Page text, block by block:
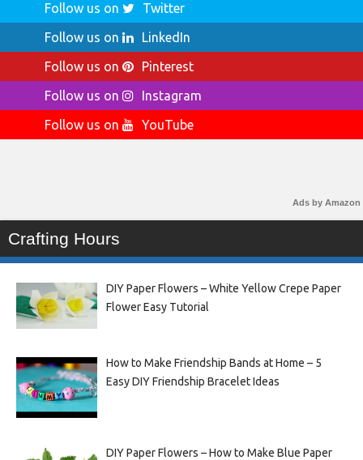
Follow us on
Twitter
Follow us on
LinkedIn
Follow us on
Pinterest
Follow us on
Instagram
Follow us on
YouTube
Ads by Amazon
Crafting Hours
DIY Paper Flowers – White Yellow Crepe Paper
Flower Easy Tutorial
How to Make Friendship Bands at Home – 5
Easy DIY Friendship Bracelet Ideas
DIY Paper Flowers – How to Make Blue Paper